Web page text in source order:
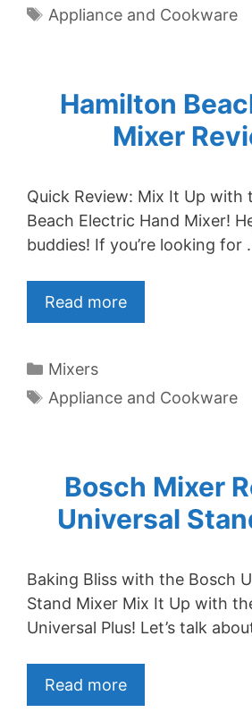
Tags
Appliance and Cookware
Hamilton
Mixer
Quick Review: Mix It Up with
Beach Electric Hand Mixer!
buddies! If you’re looking for
Read more
Categories
Mixers
Tags
Appliance and Cookware
Bosch Mixer
Universal
Baking Bliss with the Bosch
Stand Mixer Mix It Up with
Universal Plus! Let’s talk
Read more